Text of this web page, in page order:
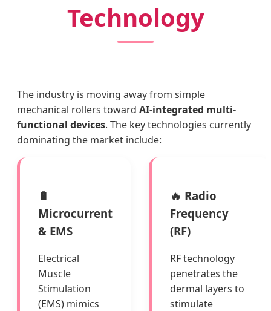
Technology
The industry is moving away from simple
mechanical rollers toward AI-integrated multi-
functional devices. The key technologies currently
dominating the market include:
🔋
Microcurrent
& EMS
Electrical
Muscle
Stimulation
(EMS) mimics
🔥 Radio
Frequency
(RF)
RF technology
penetrates the
dermal layers to
stimulate